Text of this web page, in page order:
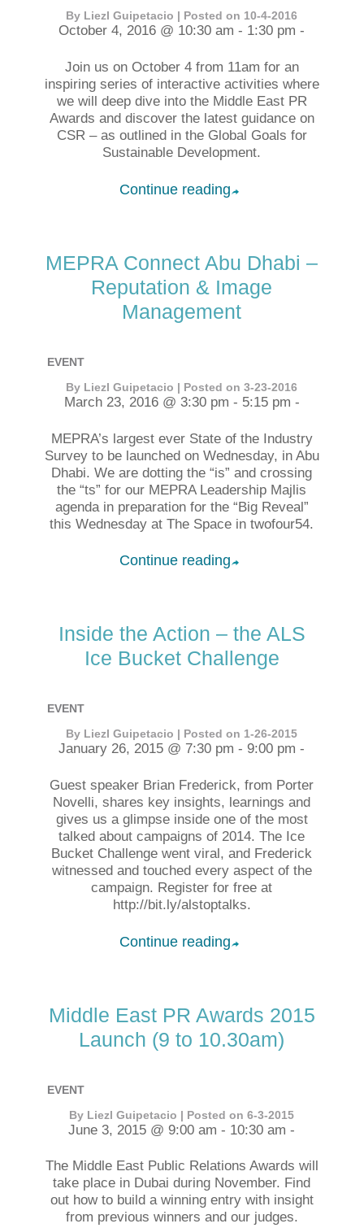
By Liezl Guipetacio | Posted on 10-4-2016
October 4, 2016 @ 10:30 am - 1:30 pm -
Join us on October 4 from 11am for an
inspiring series of interactive activities where
we will deep dive into the Middle East PR
Awards and discover the latest guidance on
CSR – as outlined in the Global Goals for
Sustainable Development.
Continue reading➦
MEPRA Connect Abu Dhabi –
Reputation & Image
Management
EVENT
By Liezl Guipetacio | Posted on 3-23-2016
March 23, 2016 @ 3:30 pm - 5:15 pm -
MEPRA’s largest ever State of the Industry
Survey to be launched on Wednesday, in Abu
Dhabi. We are dotting the “is” and crossing
the “ts” for our MEPRA Leadership Majlis
agenda in preparation for the “Big Reveal”
this Wednesday at The Space in twofour54.
Continue reading➦
Inside the Action – the ALS
Ice Bucket Challenge
EVENT
By Liezl Guipetacio | Posted on 1-26-2015
January 26, 2015 @ 7:30 pm - 9:00 pm -
Guest speaker Brian Frederick, from Porter
Novelli, shares key insights, learnings and
gives us a glimpse inside one of the most
talked about campaigns of 2014. The Ice
Bucket Challenge went viral, and Frederick
witnessed and touched every aspect of the
campaign. Register for free at
http://bit.ly/alstoptalks.
Continue reading➦
Middle East PR Awards 2015
Launch (9 to 10.30am)
EVENT
By Liezl Guipetacio | Posted on 6-3-2015
June 3, 2015 @ 9:00 am - 10:30 am -
The Middle East Public Relations Awards will
take place in Dubai during November. Find
out how to build a winning entry with insight
from previous winners and our judges.